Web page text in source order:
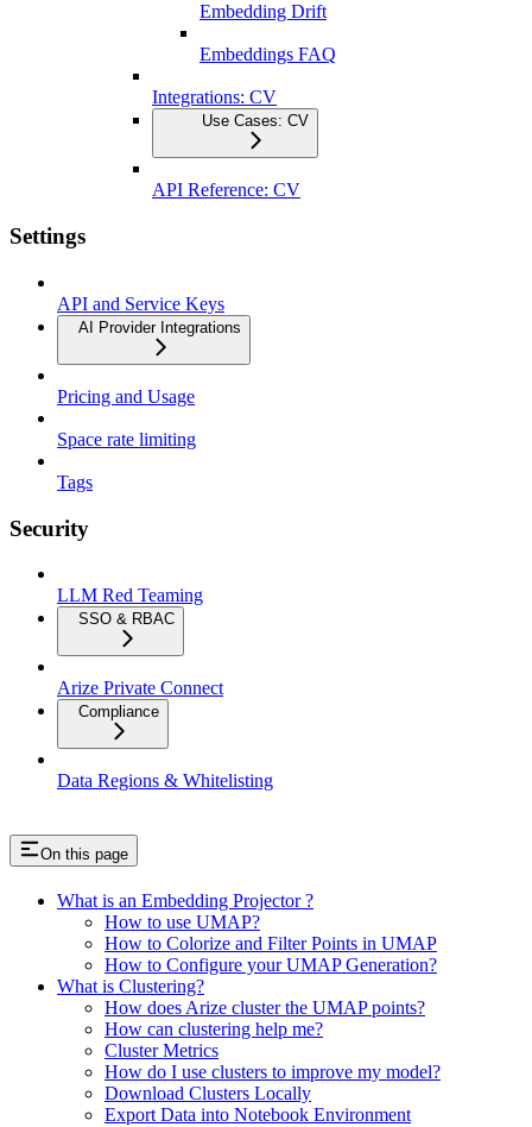
Embedding Drift
Embeddings FAQ
Integrations: CV
Use Cases: CV
API Reference: CV
Settings
API and Service Keys
AI Provider Integrations
Pricing and Usage
Space rate limiting
Tags
Security
LLM Red Teaming
SSO & RBAC
Arize Private Connect
Compliance
Data Regions & Whitelisting
On this page
What is an Embedding Projector ?
How to use UMAP?
How to Colorize and Filter Points in UMAP
How to Configure your UMAP Generation?
What is Clustering?
How does Arize cluster the UMAP points?
How can clustering help me?
Cluster Metrics
How do I use clusters to improve my model?
Download Clusters Locally
Export Data into Notebook Environment